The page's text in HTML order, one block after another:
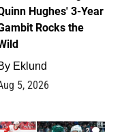
Hughes' 3-Year
Rocks the
Eklund
5, 2026
2